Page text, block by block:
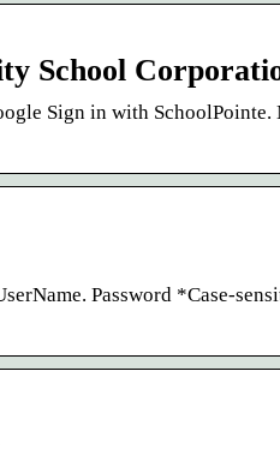
School
Sign in with
Password *Case-